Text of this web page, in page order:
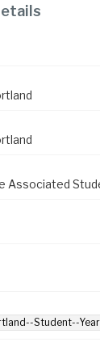
Associated
Student--